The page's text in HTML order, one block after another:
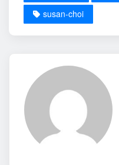
susan-choi